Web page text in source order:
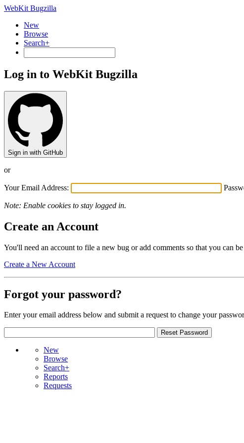
WebKit Bugzilla
New
Browse
Search+
Log in to WebKit Bugzilla
Sign in with GitHub
or
Your Email Address:
Note: Enable cookies to stay logged in.
Create an Account
You'll need an account to file a new bug or add comments so that you can
Create a New Account
Forgot your password?
Enter your email address below and submit a request to change your
New
Browse
Search+
Reports
Requests